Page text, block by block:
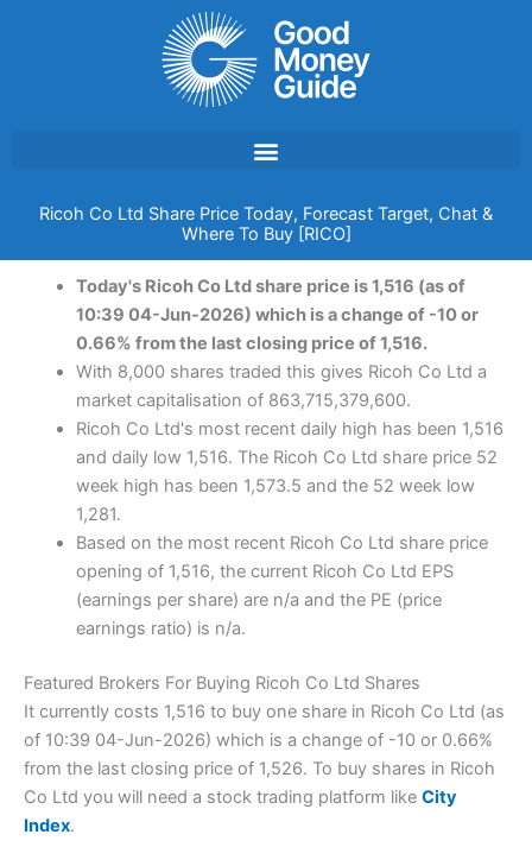
Ricoh Co Ltd Share Price Today, Forecast Target, Chat &
Where To Buy [RICO]
Today's Ricoh Co Ltd share price is 1,516 (as of
10:39 04-Jun-2026) which is a change of -10 or
0.66% from the last closing price of 1,516.
With 8,000 shares traded this gives Ricoh Co Ltd a
market capitalisation of 863,715,379,600.
Ricoh Co Ltd's most recent daily high has been 1,516
and daily low 1,516. The Ricoh Co Ltd share price 52
week high has been 1,573.5 and the 52 week low
1,281.
Based on the most recent Ricoh Co Ltd share price
opening of 1,516, the current Ricoh Co Ltd EPS
(earnings per share) are n/a and the PE (price
earnings ratio) is n/a.
Featured Brokers For Buying Ricoh Co Ltd Shares
It currently costs 1,516 to buy one share in Ricoh Co Ltd (as
of 10:39 04-Jun-2026) which is a change of -10 or 0.66%
from the last closing price of 1,526. To buy shares in Ricoh
Co Ltd you will need a stock trading platform like City
Index.